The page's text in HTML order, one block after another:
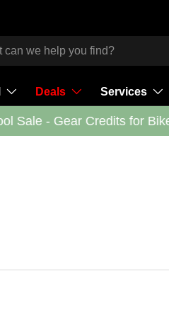
Deals Services
Sale - Gear Credits for Bikes